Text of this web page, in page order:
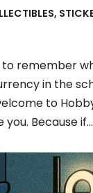
,
to remember
in the
to
Because if…